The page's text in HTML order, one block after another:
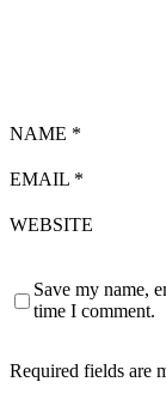
NAME *
EMAIL *
WEBSITE
Save my name,
time I comment.
Required fields are